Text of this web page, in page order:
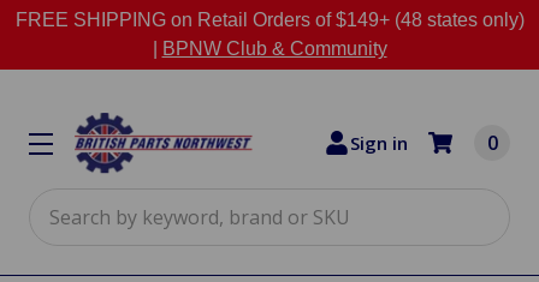
FREE SHIPPING on Retail Orders of $149+ (48 states only)
BPNW Club & Community
Sign in 0